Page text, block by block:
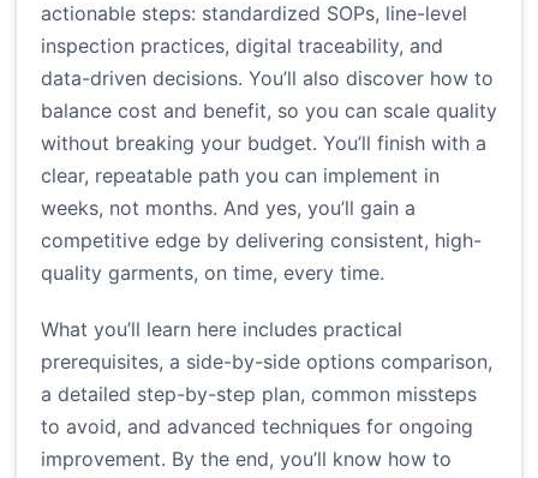
actionable steps: standardized SOPs, line-level
inspection practices, digital traceability, and
data-driven decisions. You’ll also discover how to
balance cost and benefit, so you can scale quality
without breaking your budget. You’ll finish with a
clear, repeatable path you can implement in
weeks, not months. And yes, you’ll gain a
competitive edge by delivering consistent, high-
quality garments, on time, every time.
What you’ll learn here includes practical
prerequisites, a side-by-side options comparison,
a detailed step-by-step plan, common missteps
to avoid, and advanced techniques for ongoing
improvement. By the end, you’ll know how to